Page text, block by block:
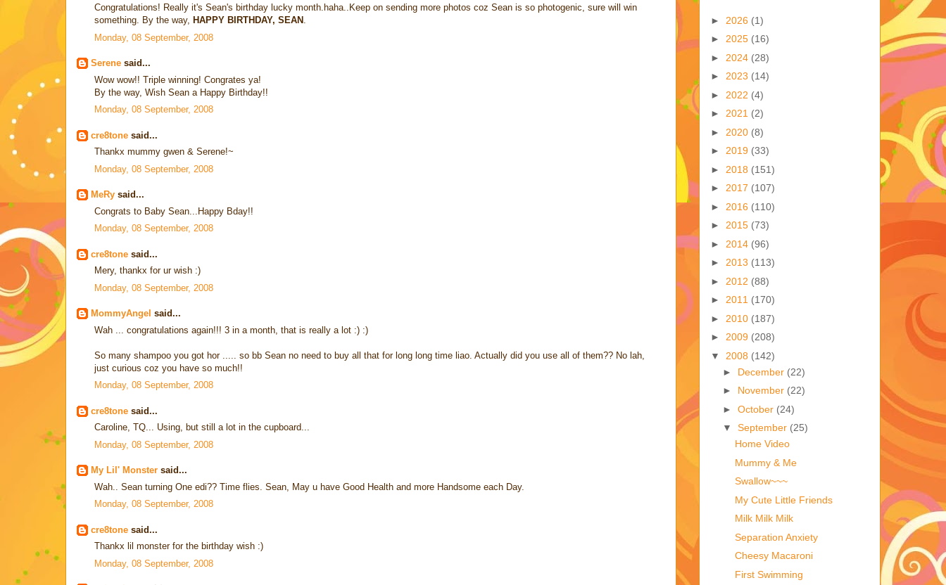
Congratulations! Really it's Sean's birthday lucky month.haha..Keep on sending more photos coz Sean is so photogenic, sure will win
something. By the way, HAPPY BIRTHDAY, SEAN .
Monday, 08 September, 2008
Serene said...
Wow wow!! Triple winning! Congrates ya!
By the way, Wish Sean a Happy Birthday!!
Monday, 08 September, 2008
cre8tone said...
Thankx mummy gwen & Serene!~
Monday, 08 September, 2008
MeRy said...
Congrats to Baby Sean...Happy Bday!!
Monday, 08 September, 2008
cre8tone said...
Mery, thankx for ur wish :)
Monday, 08 September, 2008
MommyAngel said...
Wah ... congratulations again!!! 3 in a month, that is really a lot :) :)
So many shampoo you got hor ..... so bb Sean no need to buy all that for long long time liao. Actually did you use all of them?? No lah,
just curious coz you have so much!!
Monday, 08 September, 2008
cre8tone said...
Caroline, TQ... Using, but still a lot in the cupboard...
Monday, 08 September, 2008
My Lil' Monster said...
Wah.. Sean turning One edi?? Time flies. Sean, May u have Good Health and more Handsome each Day.
Monday, 08 September, 2008
cre8tone said...
Thankx lil monster for the birthday wish :)
Monday, 08 September, 2008
► 2026 (1)
► 2025 (16)
► 2024 (28)
► 2023 (14)
► 2022 (4)
► 2021 (2)
► 2020 (8)
► 2019 (33)
► 2018 (151)
► 2017 (107)
► 2016 (110)
► 2015 (73)
► 2014 (96)
► 2013 (113)
► 2012 (88)
► 2011 (170)
► 2010 (187)
► 2009 (208)
▼ 2008 (142)
► December (22)
► November (22)
► October (24)
▼ September (25)
Home Video
Mummy & Me
Swallow~~~
My Cute Little Friends
Milk Milk Milk
Separation Anxiety
Cheesy Macaroni
First Swimming